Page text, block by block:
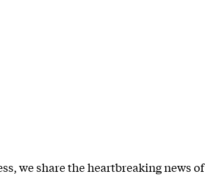
we share the heartbreaking news